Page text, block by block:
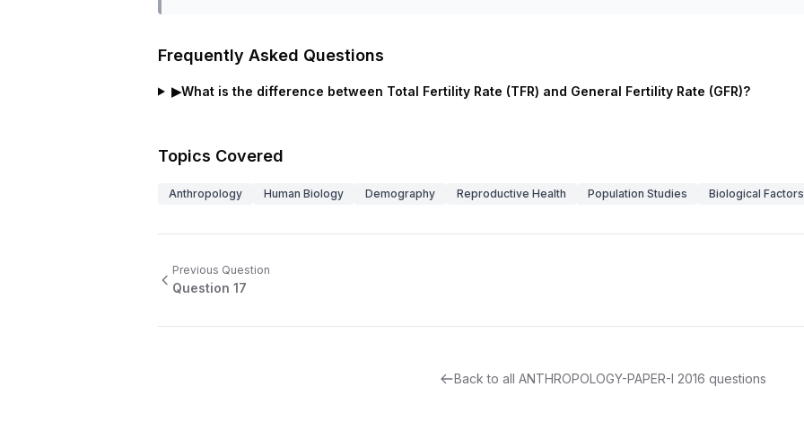
Frequently Asked Questions
▶What is the difference between Total Fertility Rate (TFR) and General Fertility Rate (GFR)?
Topics Covered
Anthropology Human Biology Demography Reproductive Health Population Studies Biological Factors
Previous Question
Question 17
Back to all ANTHROPOLOGY-PAPER-I 2016 questions